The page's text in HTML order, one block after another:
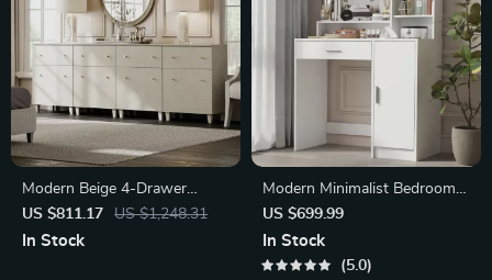
Modern Beige 4-Drawer
Dresser with Doors
US $811.17 US $1,248.31
In Stock
Modern Minimalist Bedroom
Dresser with Adjustable
Lighting Mirror
US $699.99
In Stock
5.0